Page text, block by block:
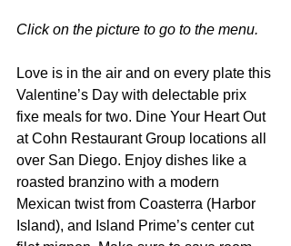
Click on the picture to go to the menu.
Love is in the air and on every plate this
Valentine’s Day with delectable prix
fixe meals for two. Dine Your Heart Out
at Cohn Restaurant Group locations all
over San Diego. Enjoy dishes like a
roasted branzino with a modern
Mexican twist from Coasterra (Harbor
Island), and Island Prime’s center cut